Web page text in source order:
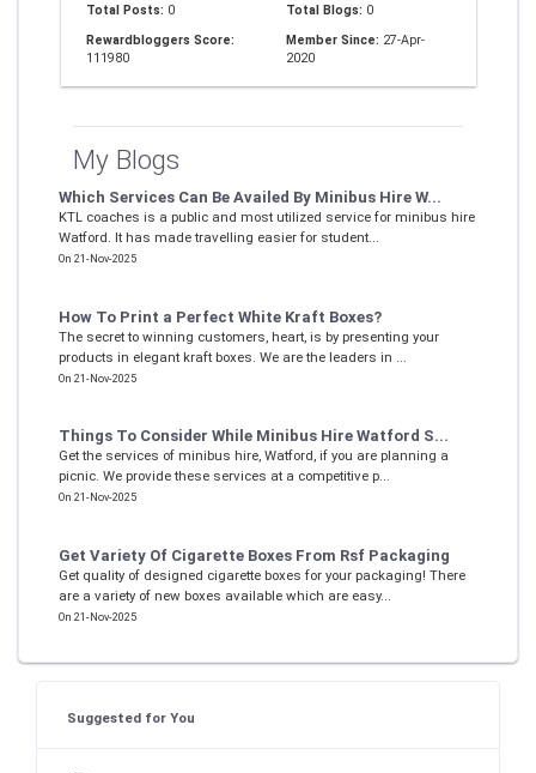
Total Posts: 0 Total Blogs: 0
Rewardbloggers Score:
111980
Member Since: 27-Apr-
2020
My Blogs
Which Services Can Be Availed By Minibus Hire W...
KTL coaches is a public and most utilized service for minibus hire
Watford. It has made travelling easier for student...
On 21-Nov-2025
How To Print a Perfect White Kraft Boxes?
The secret to winning customers, heart, is by presenting your
products in elegant kraft boxes. We are the leaders in ...
On 21-Nov-2025
Things To Consider While Minibus Hire Watford S...
Get the services of minibus hire, Watford, if you are planning a
picnic. We provide these services at a competitive p...
On 21-Nov-2025
Get Variety Of Cigarette Boxes From Rsf Packaging
Get quality of designed cigarette boxes for your packaging! There
are a variety of new boxes available which are easy...
On 21-Nov-2025
Suggested for You